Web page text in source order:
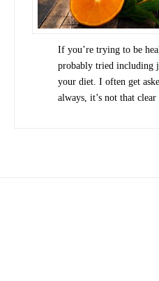
If you’re trying to be
probably tried including
your diet. I often get
always, it’s not that